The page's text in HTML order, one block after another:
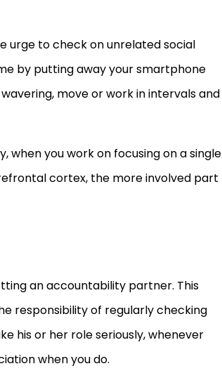
urge to check on unrelated social
by putting away your smartphone
move or work in intervals and
when you work on focusing on a single
cortex, the more involved part
an accountability partner. This
responsibility of regularly checking
his or her role seriously, whenever
when you do.